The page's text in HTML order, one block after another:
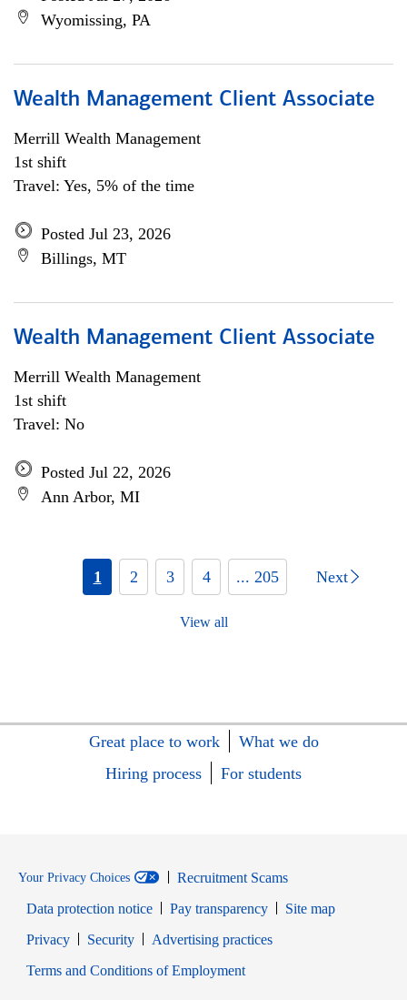
Wyomissing, PA
Wealth Management Client Associate
Merrill Wealth Management
1st shift
Travel: Yes, 5% of the time
Posted Jul 23, 2026
Billings, MT
Wealth Management Client Associate
Merrill Wealth Management
1st shift
Travel: No
Posted Jul 22, 2026
Ann Arbor, MI
1 2 3 4 ... 205 Next
View all
Great place to work
What we do
Hiring process
For students
Your Privacy Choices
Recruitment Scams
Data protection notice
Pay transparency
Site map
PrivacyOpens in new window
SecurityOpens in new window
Advertising practices
Terms and Conditions of EmploymentOpens in new window